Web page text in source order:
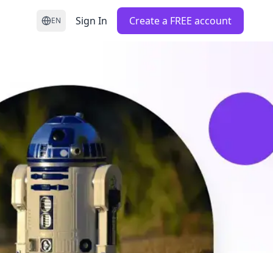
EN Sign In Create a FREE account